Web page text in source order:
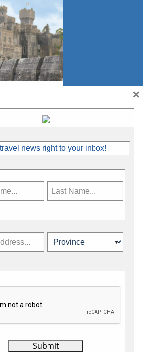
Emerald
news right to your inbox!
×